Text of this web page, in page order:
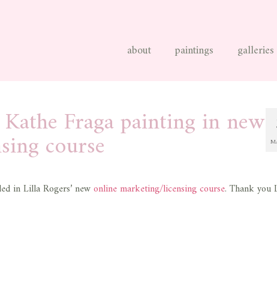
about paintings galleries
Fraga painting in new
course
in Lilla Rogers’ newonline marketing/licensing course. Thank you